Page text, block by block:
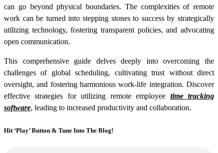
can go beyond physical boundaries. The complexities of remote
work can be turned into stepping stones to success by strategically
utilizing technology, fostering transparent policies, and advocating
open communication.
This comprehensive guide delves deeply into overcoming the
challenges of global scheduling, cultivating trust without direct
oversight, and fostering harmonious work-life integration. Discover
effective strategies for utilizing remote employee time tracking
software, leading to increased productivity and collaboration.
Hit ‘Play’ Button & Tune Into The Blog!